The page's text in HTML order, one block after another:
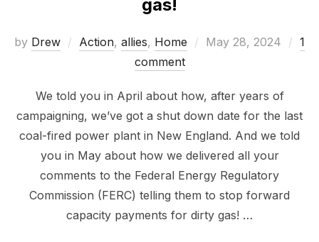
gas!
by Drew Action, allies, Home
Posted
May 28, 2024
1
comment
We told you in April about how, after years of
campaigning, we’ve got a shut down date for the last
coal-fired power plant in New England. And we told
you in May about how we delivered all your
comments to the Federal Energy Regulatory
Commission (FERC) telling them to stop forward
capacity payments for dirty gas! …